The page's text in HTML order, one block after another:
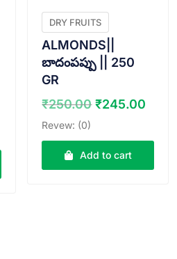
Current
DRY FRUITS
ALMONDS||
బాదంపప్పు || 250
GR
₹250.00 Original
was:
₹250.00.
₹245.00
is:
Revew: (0)
Add to cart